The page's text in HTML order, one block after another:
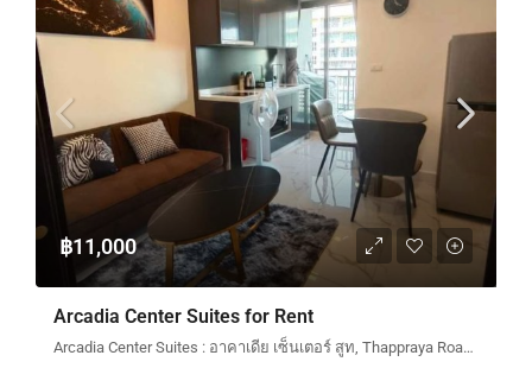
฿11,000
Arcadia Center Suites for Rent
Arcadia Center Suites : อาคาเดีย เซ็นเตอร์ สูท, Thappraya Road, Pattaya City, Bang Lamung District, Chon Buri, Thailand